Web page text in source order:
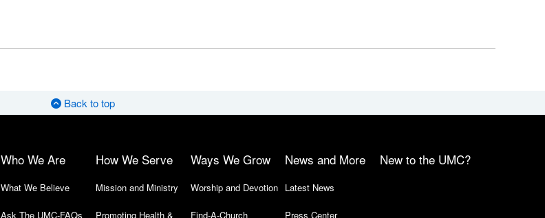
Back to top
Who We Are
What We Believe
Ask The UMC-FAQs
How We Serve
Mission and Ministry
Promoting Health &
Ways We Grow
Worship and Devotion
Find-A-Church
News and More
Latest News
Press Center
New to the UMC?